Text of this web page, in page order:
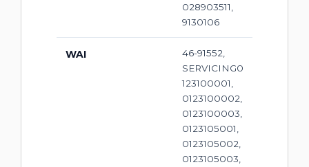
028903511,
9130106
WAI
46-91552,
SERVICING0
123100001,
0123100002,
0123100003,
0123105001,
0123105002,
0123105003,